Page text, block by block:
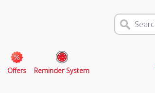
Offers Reminder System